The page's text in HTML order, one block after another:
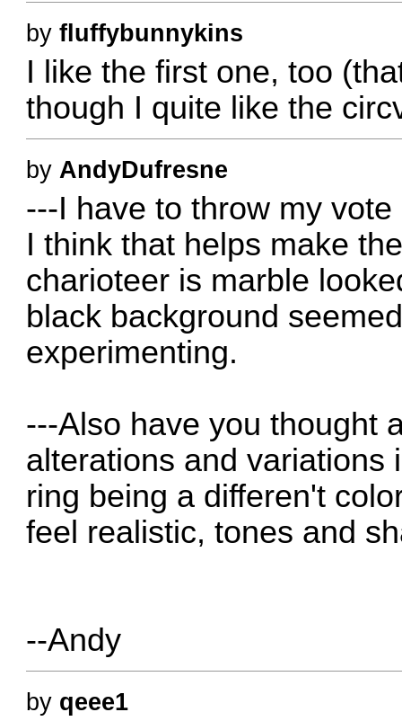
byfluffybunnykins
I like the first one, too
though I quite like the
by AndyDufresne
---I have to throw my
I think that helps make
charioteer is marble
black background
experimenting.
---Also have you thought
alterations and variations
ring being a differen't
feel realistic, tones and
--Andy
by qeee1